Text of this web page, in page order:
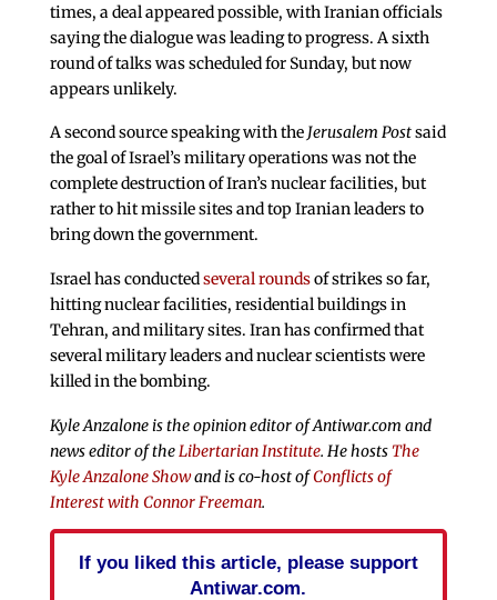
times, a deal appeared possible, with Iranian officials
saying the dialogue was leading to progress. A sixth
round of talks was scheduled for Sunday, but now
appears unlikely.
A second source speaking with the Jerusalem Postsaid
the goal of Israel’s military operations was not the
complete destruction of Iran’s nuclear facilities, but
rather to hit missile sites and top Iranian leaders to
bring down the government.
Israel has conductedseveral roundsof strikes so far,
hitting nuclear facilities, residential buildings in
Tehran, and military sites. Iran has confirmed that
several military leaders and nuclear scientists were
killed in the bombing.
Kyle Anzalone is the opinion editor of Antiwar.com and
news editor of theLibertarian Institute. He hostsThe
Kyle Anzalone Showand is co-host ofConflicts of
Interest with Connor Freeman.
If you liked this article, please support
Antiwar.com.